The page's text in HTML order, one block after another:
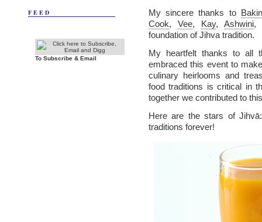
My sincere thanks to
Cook, Vee, Kay, Ashwini,
foundation of Jihva tradition.
My heartfelt thanks to all
embraced this event to
culinary heirlooms and
food traditions is critical in
together we contributed to
Here are the stars of
traditions forever!
FEED
To Subscribe & Email